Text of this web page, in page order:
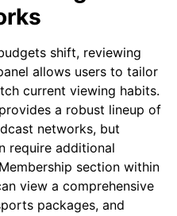
shift, reviewing
allows users to tailor
current viewing habits.
a robust lineup of
networks, but
require additional
section within
view a comprehensive
packages, and